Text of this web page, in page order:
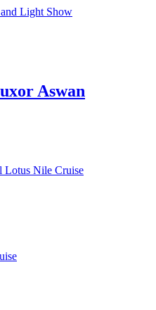
Light Show
Aswan
Lotus Nile Cruise